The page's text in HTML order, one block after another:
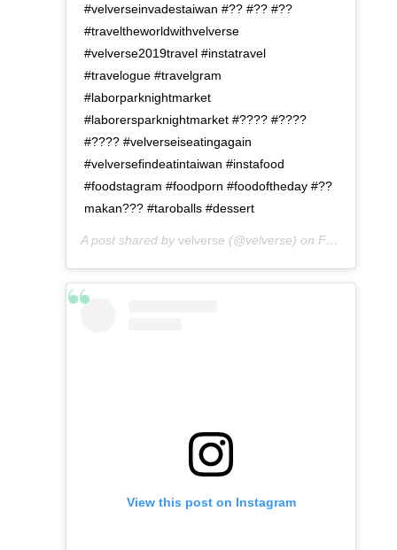
#velverseinvadestaiwan #?? #?? #??
#traveltheworldwithvelverse
#velverse2019travel #instatravel
#travelogue #travelgram
#laborparknightmarket
#laborersparknightmarket #???? #????
#???? #velverseiseatingagain
#velversefindeatintaiwan #instafood
#foodstagram #foodporn #foodoftheday #??
makan??? #taroballs #dessert
A post shared by velverse (@velverse) on Feb 29, 2020 at 10:30am PST
View this post on Instagram